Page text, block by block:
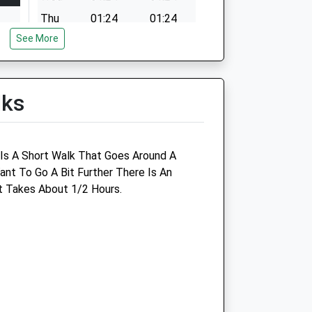
Thu
01:24
01:24
Fri
Sat
01:24
01:24
Garston Veterinary Group
See More
A Short Walk That Goes Around A
To Go A Bit Further There Is An
Takes About 1/2 Hours.